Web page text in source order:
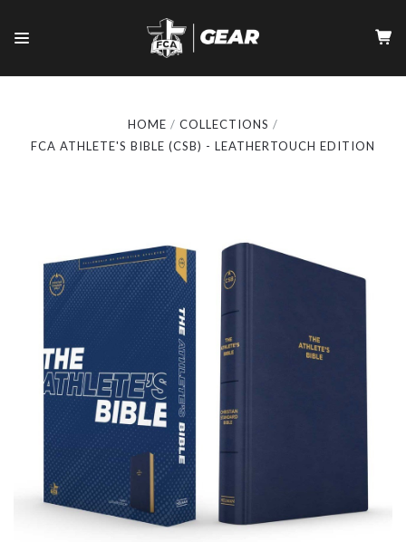
HOME
COLLECTIONS
FCA ATHLETE'S BIBLE (CSB) - LEATHERTOUCH EDITION